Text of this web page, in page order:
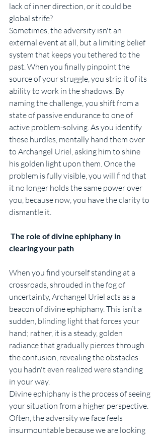
lack of inner direction, or it could be
global strife?
Sometimes, the adversity isn't an
external event at all, but a limiting belief
system that keeps you tethered to the
past. When you finally pinpoint the
source of your struggle, you strip it of its
ability to work in the shadows. By
naming the challenge, you shift from a
state of passive endurance to one of
active problem-solving. As you identify
these hurdles, mentally hand them over
to Archangel Uriel, asking him to shine
his golden light upon them. Once the
problem is fully visible, you will find that
it no longer holds the same power over
you, because now, you have the clarity to
dismantle it.
The role of divine ephiphany in
clearing your path
When you find yourself standing at a
crossroads, shrouded in the fog of
uncertainty, Archangel Uriel acts as a
beacon of divine ephiphany. This isn’t a
sudden, blinding light that forces your
hand; rather, it is a steady, golden
radiance that gradually pierces through
the confusion, revealing the obstacles
you hadn't even realized were standing
in your way.
Divine ephiphany is the process of seeing
your situation from a higher perspective.
Often, the adversity we face feels
insurmountable because we are looking